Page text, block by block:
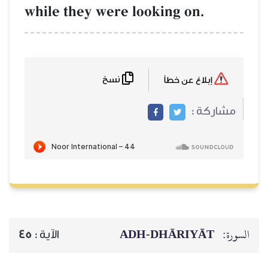
while they were
الآية :45